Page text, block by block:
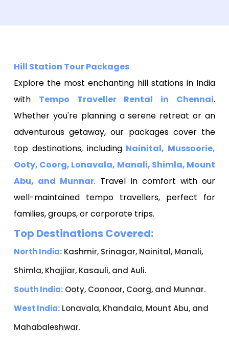
Hill Station Tour Packages
Explore the most enchanting hill stations in India
with Tempo Traveller Rental in Chennai.
Whether you're planning a serene retreat or an
adventurous getaway, our packages cover the
top destinations, including Nainital, Mussoorie,
Ooty, Coorg, Lonavala, Manali, Shimla, Mount
Abu, and Munnar. Travel in comfort with our
well-maintained tempo travellers, perfect for
families, groups, or corporate trips.
Top Destinations Covered:
North India: Kashmir, Srinagar, Nainital, Manali,
Shimla, Khajjiar, Kasauli, and Auli.
South India: Ooty, Coonoor, Coorg, and Munnar.
West India: Lonavala, Khandala, Mount Abu, and
Mahabaleshwar.